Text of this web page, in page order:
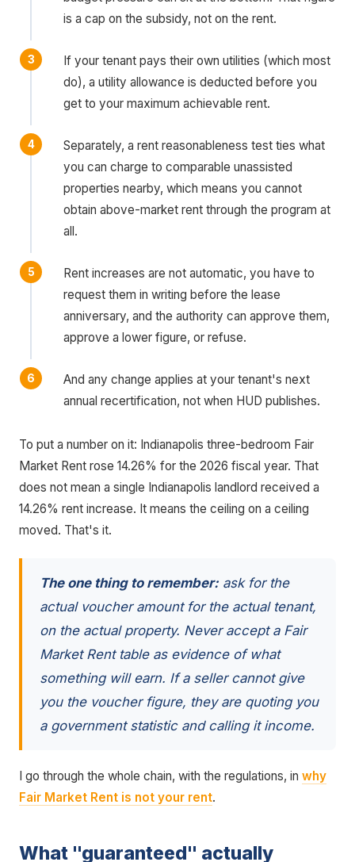
is a cap on the subsidy, not on the rent.
If your tenant pays their own utilities (which most
do), a utility allowance is deducted before you
get to your maximum achievable rent.
Separately, a rent reasonableness test ties what
you can charge to comparable unassisted
properties nearby, which means you cannot
obtain above-market rent through the program at
all.
Rent increases are not automatic, you have to
request them in writing before the lease
anniversary, and the authority can approve them,
approve a lower figure, or refuse.
And any change applies at your tenant's next
annual recertification, not when HUD publishes.
To put a number on it: Indianapolis three-bedroom Fair
Market Rent rose 14.26% for the 2026 fiscal year. That
does not mean a single Indianapolis landlord received a
14.26% rent increase. It means the ceiling on a ceiling
moved. That's it.
The one thing to remember: ask for the
actual voucher amount for the actual tenant,
on the actual property. Never accept a Fair
Market Rent table as evidence of what
something will earn. If a seller cannot give
you the voucher figure, they are quoting you
a government statistic and calling it income.
I go through the whole chain, with the regulations, in why
Fair Market Rent is not your rent.
What "guaranteed" actually